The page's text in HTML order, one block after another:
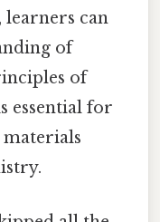
learners can
of
of
essential for
materials